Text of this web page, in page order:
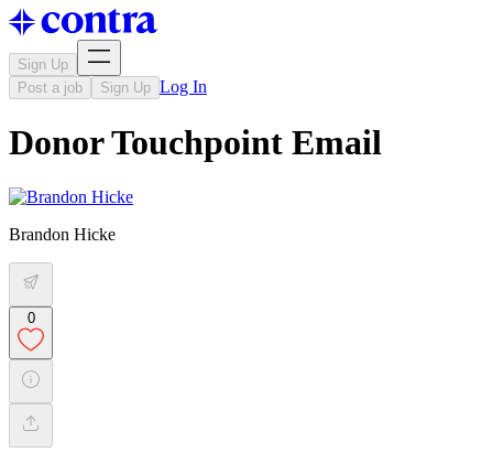
Sign Up
Post a job
Sign Up Log In
Donor Touchpoint Email
Brandon Hicke
0